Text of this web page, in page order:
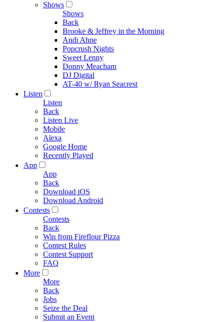
Shows
Shows
Back
Brooke & Jeffrey in the Morning
Andi Ahne
Popcrush Nights
Sweet Lenny
Donny Meacham
DJ Digital
AT-40 w/ Ryan Seacrest
Listen
Listen
Back
Listen Live
Mobile
Alexa
Google Home
Recently Played
App
App
Back
Download iOS
Download Android
Contests
Contests
Back
Win from Fireflour Pizza
Contest Rules
Contest Support
FAQ
More
More
Back
Jobs
Seize the Deal
Submit an Event